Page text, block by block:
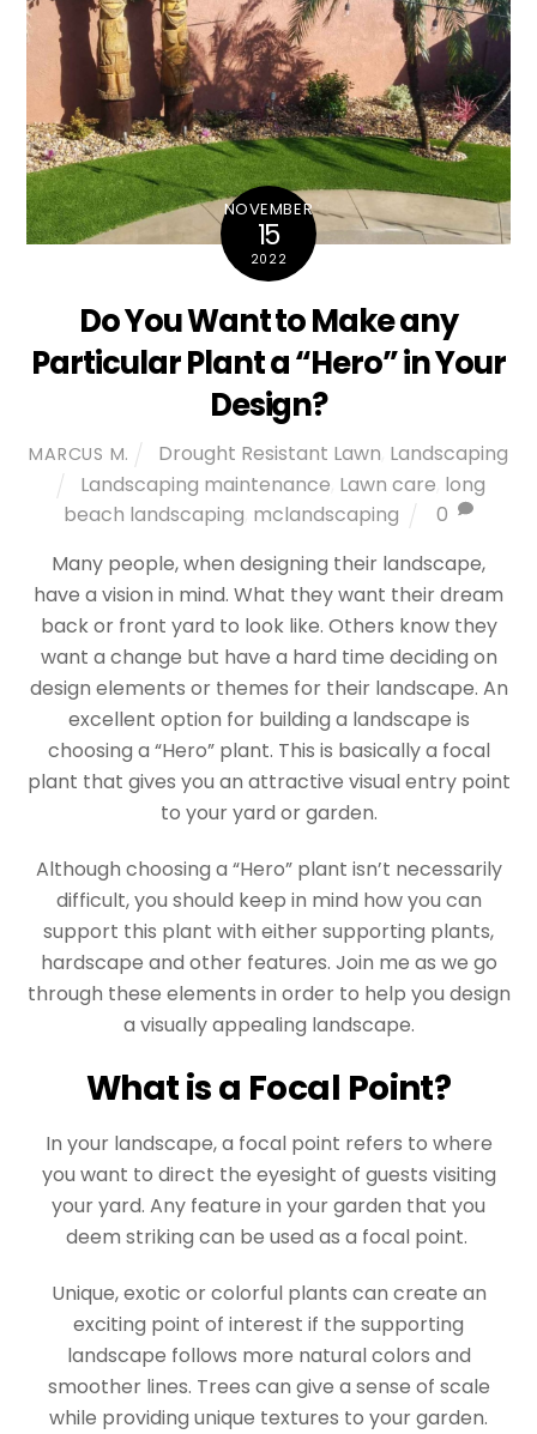
NOVEMBER
15
2022
Do You Want to Make any
Particular Plant a “Hero” in Your
Design?
MARCUS M. Drought Resistant Lawn Landscaping
Landscaping maintenance Lawn care long
beach landscaping mclandscaping
0
Many people, when designing their landscape,
have a vision in mind. What they want their dream
back or front yard to look like. Others know they
want a change but have a hard time deciding on
design elements or themes for their landscape. An
excellent option for building a landscape is
choosing a “Hero” plant. This is basically a focal
plant that gives you an attractive visual entry point
to your yard or garden.
Although choosing a “Hero” plant isn’t necessarily
difficult, you should keep in mind how you can
support this plant with either supporting plants,
hardscape and other features. Join me as we go
through these elements in order to help you design
a visually appealing landscape.
What is a Focal Point?
In your landscape, a focal point refers to where
you want to direct the eyesight of guests visiting
your yard. Any feature in your garden that you
deem striking can be used as a focal point.
Unique, exotic or colorful plants can create an
exciting point of interest if the supporting
landscape follows more natural colors and
smoother lines. Trees can give a sense of scale
while providing unique textures to your garden.